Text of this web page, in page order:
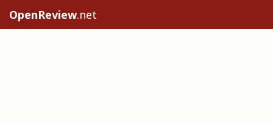
OpenReview.net